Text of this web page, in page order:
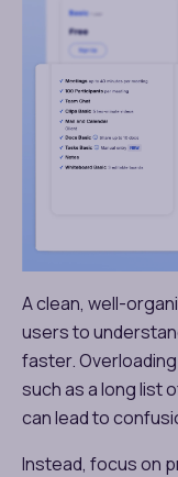
A clean, well-
users to
faster.
such as a long list
can lead to
Instead, focus on